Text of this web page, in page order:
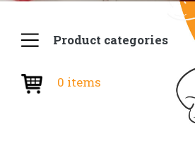
Product categories
0 items